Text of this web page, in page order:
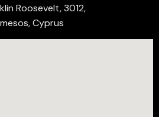
Roosevelt, 3012,
Cyprus